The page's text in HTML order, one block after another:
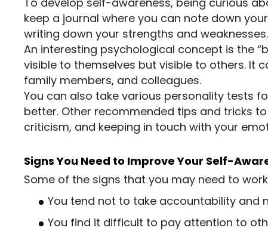
keep a journal where you can note down
writing down your strengths and weaknesses.
An interesting psychological concept is the
visible to themselves but visible to others. It
family members, and colleagues.
You can also take various personality tests
better. Other recommended tips and tricks
criticism, and keeping in touch with your
Signs You Need to Improve Your Self-
Some of the signs that you may need to
You tend not to take accountability and
You find it difficult to pay attention to